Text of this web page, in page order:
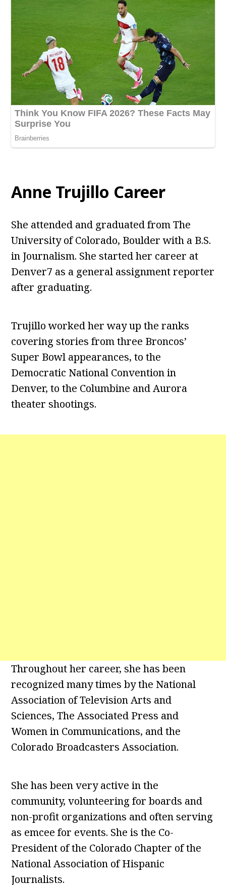
Anne Trujillo Career
She attended and graduated from The
University of Colorado, Boulder with a B.S.
in Journalism. She started her career at
Denver7 as a general assignment reporter
after graduating.
Trujillo worked her way up the ranks
covering stories from three Broncos’
Super Bowl appearances, to the
Democratic National Convention in
Denver, to the Columbine and Aurora
theater shootings.
Throughout her career, she has been
recognized many times by the National
Association of Television Arts and
Sciences, The Associated Press and
Women in Communications, and the
Colorado Broadcasters Association.
She has been very active in the
community, volunteering for boards and
non-profit organizations and often serving
as emcee for events. She is the Co-
President of the Colorado Chapter of the
National Association of Hispanic
Journalists.